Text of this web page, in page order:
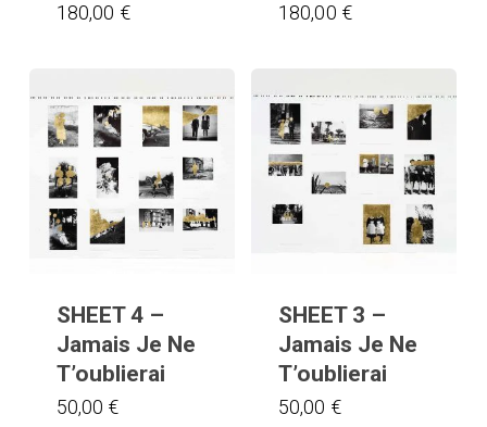
180,00 € 180,00 €
SHEET 4 –
Jamais Je Ne
T’oublierai
50,00 €
SHEET 3 –
Jamais Je Ne
T’oublierai
50,00 €